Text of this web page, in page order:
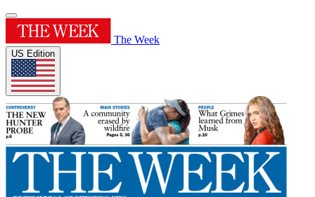
The Week
US Edition